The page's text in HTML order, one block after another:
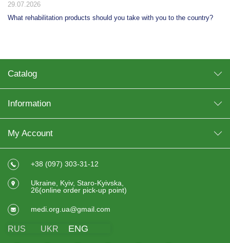
29.07.2026
What rehabilitation products should you take with you to the country?
Catalog
Information
My Account
+38 (097) 303-31-12
Ukraine, Kyiv, Staro-Kyivska,
26(online order pick-up point)
medi.org.ua@gmail.com
RUS UKR ENG